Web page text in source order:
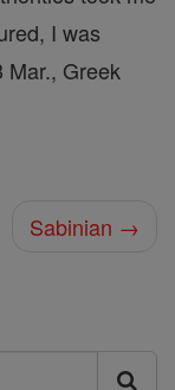
I was
Greek
Sabinian →